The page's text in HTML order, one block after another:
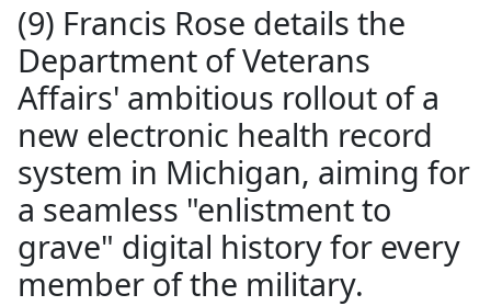
(9) Francis Rose details the
Department of Veterans
Affairs' ambitious rollout of a
new electronic health record
system in Michigan, aiming for
a seamless "enlistment to
grave" digital history for every
member of the military.